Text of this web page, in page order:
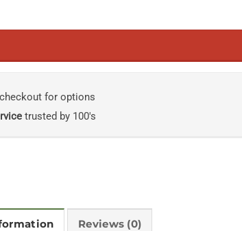
for options
trusted by 100's
Reviews (0)